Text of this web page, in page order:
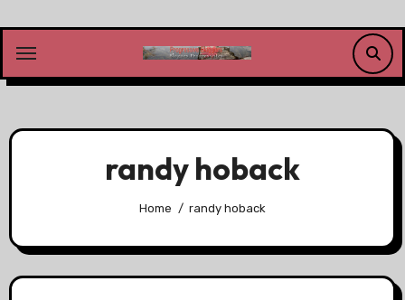
content
randy hoback
Home randy hoback